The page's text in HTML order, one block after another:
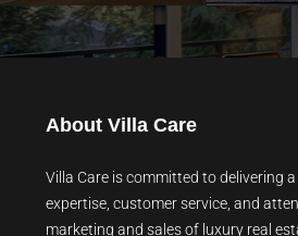
About Villa Care
Villa Care is committed to delivering
expertise, customer service, and
marketing and sales of luxury real